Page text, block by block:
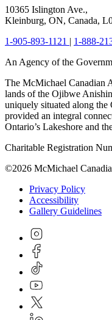
10365 Islington Ave.,
Kleinburg, ON, Canada,
1-905-893-1121 | 1-888-
An Agency of the
The McMichael Canadian
lands of the Ojibwe
uniquely situated along
provided an integral
Ontario’s Lakeshore and
Charitable Registration
©2026 McMichael
Privacy Policy
Accessibility
Gallery Guidelines